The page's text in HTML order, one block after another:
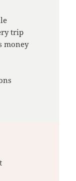
trip
money